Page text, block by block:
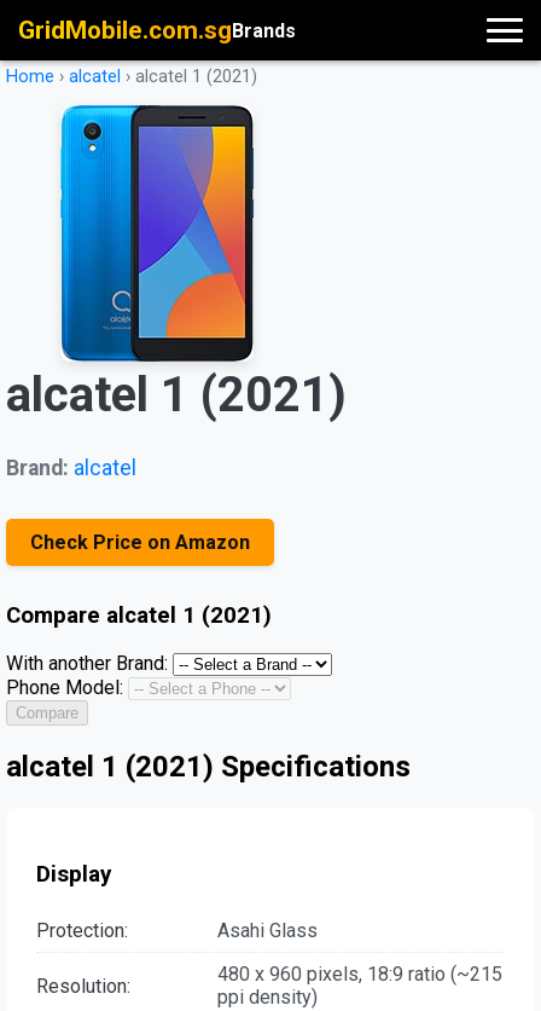
GridMobile.com.sgBrands
Home › alcatel › alcatel 1 (2021)
alcatel 1 (2021)
Brand: alcatel
Check Price on Amazon
Compare alcatel 1 (2021)
With another Brand:
Phone Model:
Compare
alcatel 1 (2021) Specifications
Display
Protection: Asahi Glass
Resolution:
480 x 960 pixels, 18:9 ratio (~215
ppi density)